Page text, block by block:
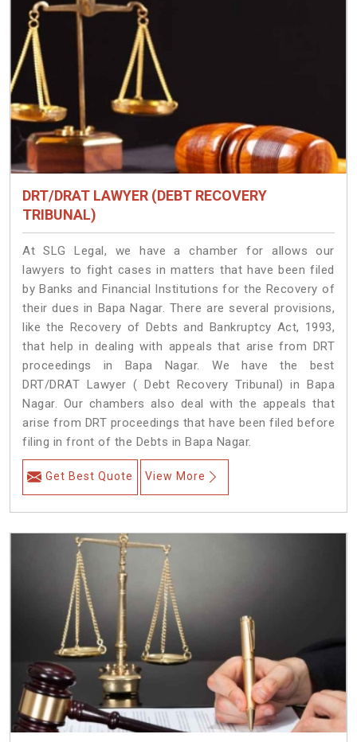
DRT/DRAT LAWYER (DEBT RECOVERY
TRIBUNAL)
At SLG Legal, we have a chamber for allows our
lawyers to fight cases in matters that have been filed
by Banks and Financial Institutions for the Recovery of
their dues in Bapa Nagar. There are several provisions,
like the Recovery of Debts and Bankruptcy Act, 1993,
that help in dealing with appeals that arise from DRT
proceedings in Bapa Nagar. We have the best
DRT/DRAT Lawyer ( Debt Recovery Tribunal) in Bapa
Nagar. Our chambers also deal with the appeals that
arise from DRT proceedings that have been filed before
filing in front of the Debts in Bapa Nagar.
Get Best Quote View More